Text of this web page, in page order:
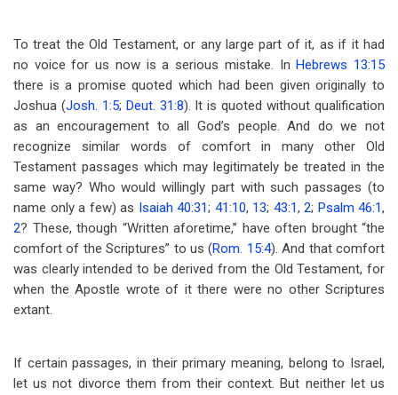
To treat the Old Testament, or any large part of it, as if it had
no voice for us now is a serious mistake. InHebrews 13:15
there is a promise quoted which had been given originally to
Joshua (Josh. 1:5; Deut. 31:8). It is quoted without qualification
as an encouragement to all God’s people. And do we not
recognize similar words of comfort in many other Old
Testament passages which may legitimately be treated in the
same way? Who would willingly part with such passages (to
name only a few) as Isaiah 40:31; 41:10, 13; 43:1, 2; Psalm 46:1,
2? These, though “Written aforetime,” have often brought “the
comfort of the Scriptures” to us (Rom. 15:4). And that comfort
was clearly intended to be derived from the Old Testament, for
when the Apostle wrote of it there were no other Scriptures
extant.
If certain passages, in their primary meaning, belong to Israel,
let us not divorce them from their context. But neither let us